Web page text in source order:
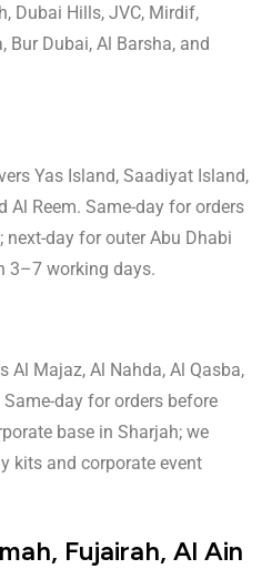
Dubai Hills, JVC, Mirdif,
Bur Dubai, Al Barsha, and
Yas Island, Saadiyat Island,
Al Reem. Same-day for orders
day for outer Abu Dhabi
3–7 working days.
Al Majaz, Al Nahda, Al Qasba,
day for orders before
base in Sharjah; we
kits and corporate event
Fujairah, Al Ain